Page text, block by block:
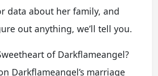
data about her family, and
out anything, we’ll tell you.
of Darkflameangel?
Darkflameangel’s marriage